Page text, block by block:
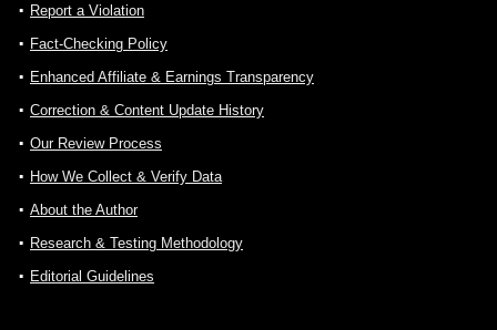
Report a Violation
Fact-Checking Policy
Enhanced Affiliate & Earnings Transparency
Correction & Content Update History
Our Review Process
How We Collect & Verify Data
About the Author
Research & Testing Methodology
Editorial Guidelines